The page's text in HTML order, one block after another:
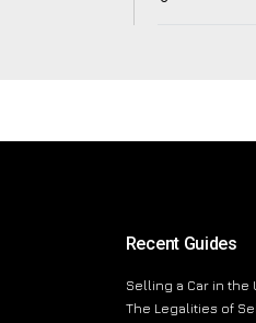
Recent Guides
Selling a Car in the
The Legalities of